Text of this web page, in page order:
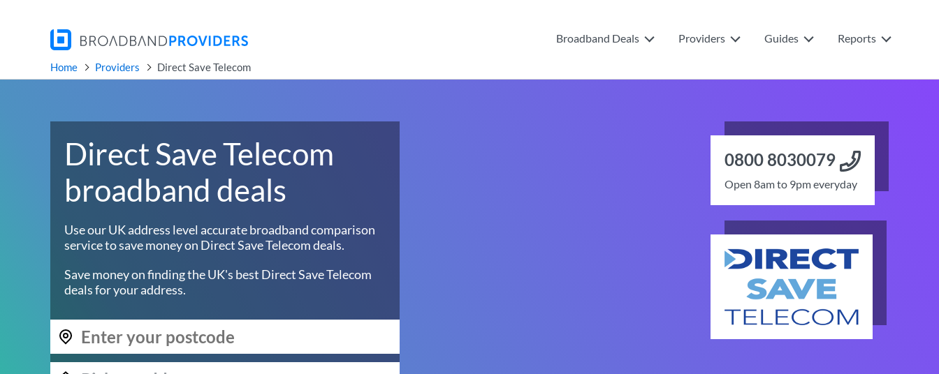
Broadband Deals Providers Guides Reports
Home Providers Direct Save Telecom
Direct Save Telecom
broadband deals
Use our UK address level accurate broadband comparison
service to save money on Direct Save Telecom deals.
Save money on finding the UK's best Direct Save Telecom
deals for your address.
0800 8030079
Open 8am to 9pm everyday